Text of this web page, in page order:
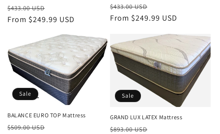
Regular
price
$433.00 USD
price
From $249.99 USD
Regular
price
$433.00 USD
price
From $249.99 USD
Sale
BALANCE EURO TOP Mattress
Regular
$509.00 USD
Sale
GRAND LUX LATEX Mattress
Regular
$893.00 USD